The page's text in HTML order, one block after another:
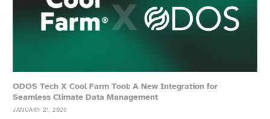
ODOS Tech X Cool Farm Tool: A New Integration for
Seamless Climate Data Management
JANUARY 21, 2026